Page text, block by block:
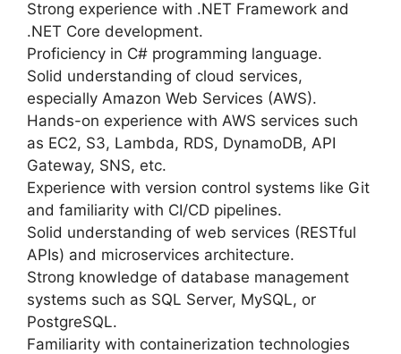
Strong experience with .NET Framework and
.NET Core development.
Proficiency in C# programming language.
Solid understanding of cloud services,
especially Amazon Web Services (AWS).
Hands-on experience with AWS services such
as EC2, S3, Lambda, RDS, DynamoDB, API
Gateway, SNS, etc.
Experience with version control systems like Git
and familiarity with CI/CD pipelines.
Solid understanding of web services (RESTful
APIs) and microservices architecture.
Strong knowledge of database management
systems such as SQL Server, MySQL, or
PostgreSQL.
Familiarity with containerization technologies